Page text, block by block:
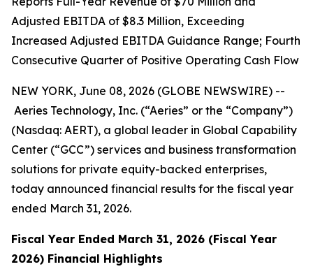
Adjusted EBITDA of $8.3 Million, Exceeding
Increased Adjusted EBITDA Guidance Range; Fourth
Consecutive Quarter of Positive Operating Cash Flow
NEW YORK, June 08, 2026 (GLOBE NEWSWIRE) --
Aeries Technology, Inc. (“Aeries” or the “Company”)
(Nasdaq: AERT), a global leader in Global Capability
Center (“GCC”) services and business transformation
solutions for private equity-backed enterprises,
today announced financial results for the fiscal year
ended March 31, 2026.
Fiscal Year Ended March 31, 2026 (Fiscal Year
2026) Financial Highlights